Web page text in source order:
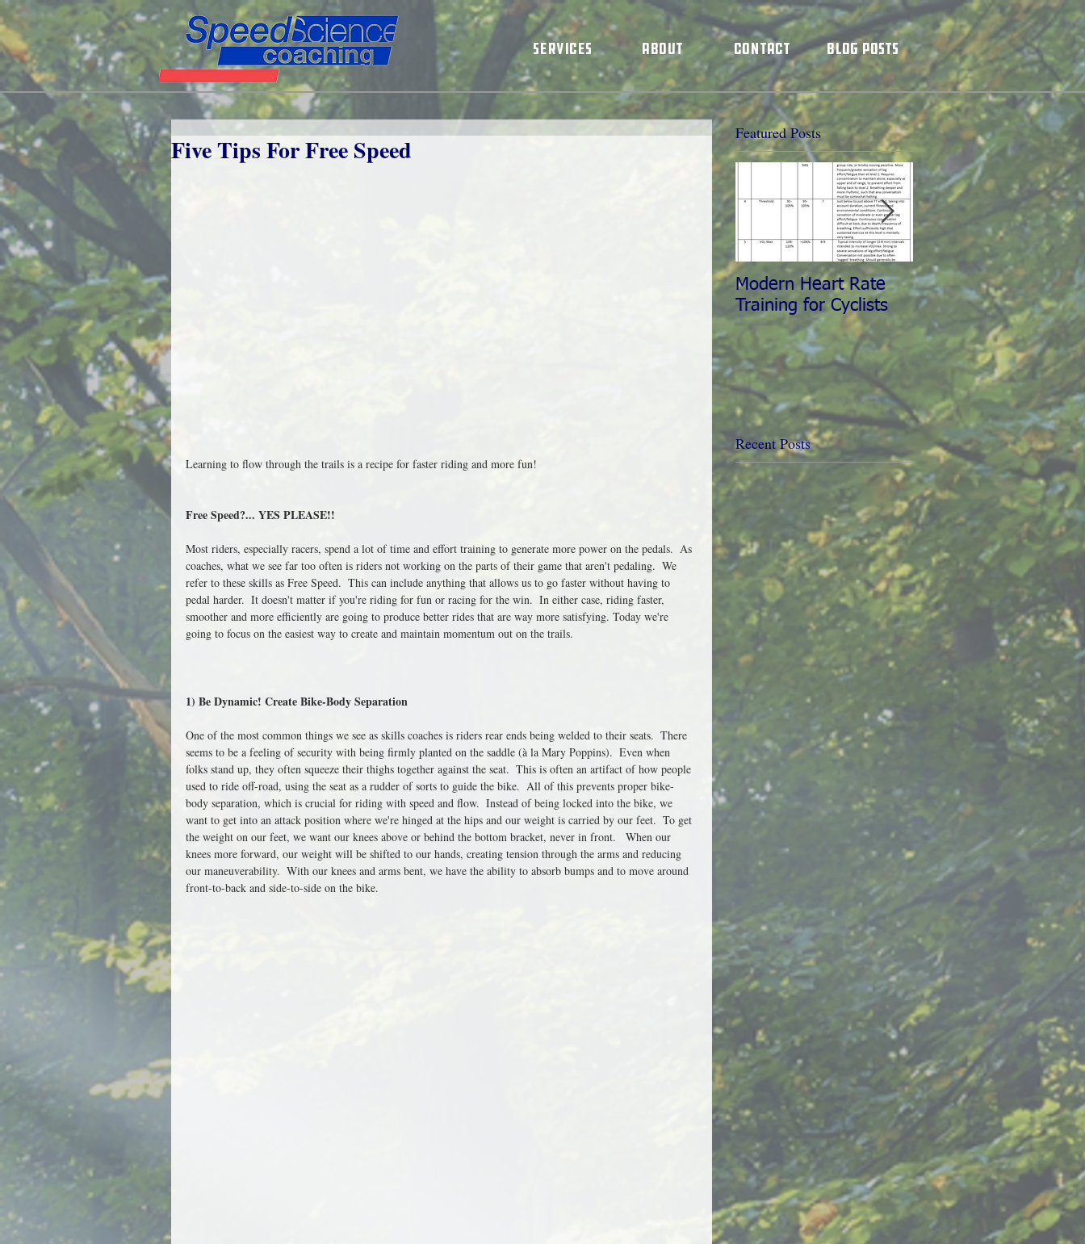
Services About Contact Blog Posts
Five Tips For Free Speed
Learning to flow through the trails is a recipe for faster riding and more fun!
Free Speed?... YES PLEASE!!
Most riders, especially racers, spend a lot of time and effort training to generate more power on the pedals.  As
coaches, what we see far too often is riders not working on the parts of their game that aren't pedaling.  We
refer to these skills as Free Speed.  This can include anything that allows us to go faster without having to
pedal harder.  It doesn't matter if you're riding for fun or racing for the win.  In either case, riding faster,
smoother and more efficiently are going to produce better rides that are way more satisfying. Today we're
going to focus on the easiest way to create and maintain momentum out on the trails.
1) Be Dynamic! Create Bike-Body Separation
One of the most common things we see as skills coaches is riders rear ends being welded to their seats.  There
seems to be a feeling of security with being firmly planted on the saddle (à la Mary Poppins).  Even when
folks stand up, they often squeeze their thighs together against the seat.  This is often an artifact of how people
used to ride off-road, using the seat as a rudder of sorts to guide the bike.  All of this prevents proper bike-
body separation, which is crucial for riding with speed and flow.  Instead of being locked into the bike, we
want to get into an attack position where we're hinged at the hips and our weight is carried by our feet.  To get
the weight on our feet, we want our knees above or behind the bottom bracket, never in front.   When our
knees more forward, our weight will be shifted to our hands, creating tension through the arms and reducing
our maneuverability.  With our knees and arms bent, we have the ability to absorb bumps and to move around
front-to-back and side-to-side on the bike.
Featured Posts
Modern Heart Rate
Training for Cyclists
The World's Best
Training Partner
Recent Posts